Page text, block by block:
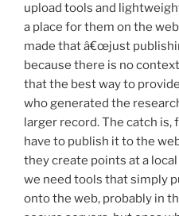
upload tools and
a place for them on the
made that â€œjust
because there is no
that the best way to
who generated the
larger record. The catch
have to publish it to the
they create points at a
we need tools that simply
onto the web, probably in